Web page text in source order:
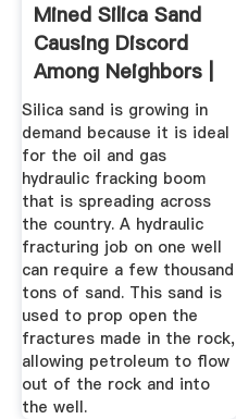
Mined Silica Sand
Causing Discord
Among Neighbors |
DryCal
Silica sand is growing in
demand because it is ideal
for the oil and gas
hydraulic fracking boom
that is spreading across
the country. A hydraulic
fracturing job on one well
can require a few thousand
tons of sand. This sand is
used to prop open the
fractures made in the rock,
allowing petroleum to flow
out of the rock and into
the well.